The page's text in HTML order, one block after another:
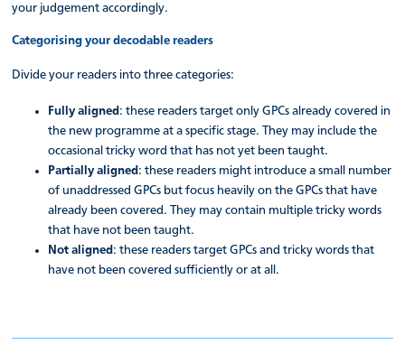
your judgement accordingly.
Categorising your decodable readers
Divide your readers into three categories:
Fully aligned : these readers target only GPCs already covered in
the new programme at a specific stage. They may include the
occasional tricky word that has not yet been taught.
Partially aligned : these readers might introduce a small number
of unaddressed GPCs but focus heavily on the GPCs that have
already been covered. They may contain multiple tricky words
that have not been taught.
Not aligned : these readers target GPCs and tricky words that
have not been covered sufficiently or at all.